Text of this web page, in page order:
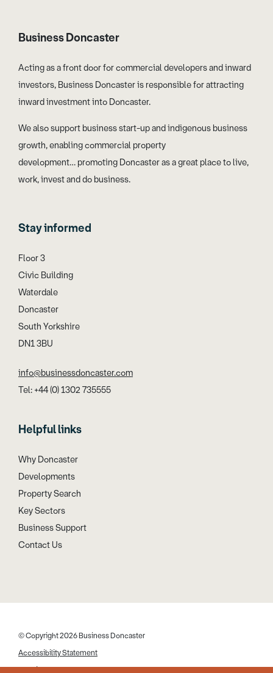
Business Doncaster
Acting as a front door for commercial developers and inward
investors, Business Doncaster is responsible for attracting
inward investment into Doncaster.
We also support business start-up and indigenous business
growth, enabling commercial property
development… promoting Doncaster as a great place to live,
work, invest and do business.
Stay informed
Floor 3
Civic Building
Waterdale
Doncaster
South Yorkshire
DN1 3BU
info@businessdoncaster.com
Tel: +44 (0) 1302 735555
Helpful links
Why Doncaster
Developments
Property Search
Key Sectors
Business Support
Contact Us
© Copyright 2026 Business Doncaster
Accessibility Statement
Cookies